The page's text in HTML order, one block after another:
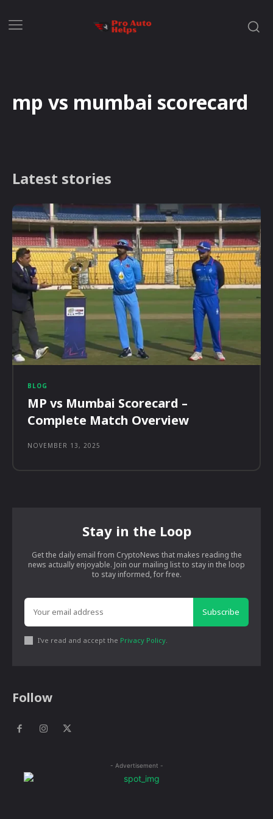
mp vs mumbai scorecard
Latest stories
BLOG
MP vs Mumbai Scorecard –
Complete Match Overview
NOVEMBER 13, 2025
Stay in the Loop
Get the daily email from CryptoNews that makes reading the
news actually enjoyable. Join our mailing list to stay in the loop
to stay informed, for free.
Subscribe
I've read and accept the Privacy Policy
Follow
- Advertisement -